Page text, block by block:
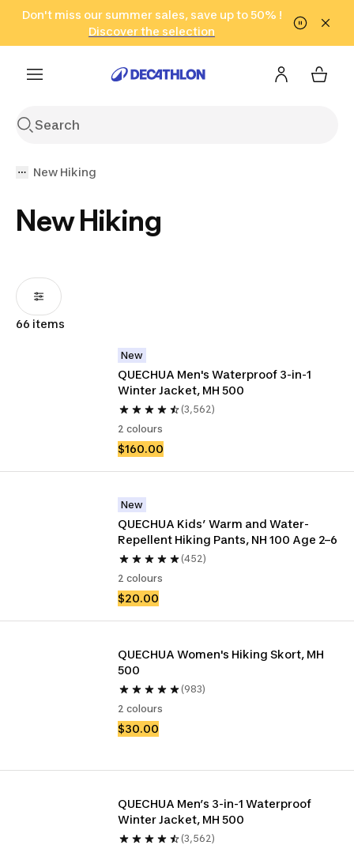
Go to search Go to content Go to footer
Don't miss our summer sales, save up to 50% !
Discover the selection
in only 2 hours!
(Select Areas)
Click here
New Hiking
New Hiking
66 items
New
QUECHUA Men's Waterproof 3-in-1
Winter Jacket, MH 500
(3,562)
2 colours
$160.00
New
QUECHUA Kids’ Warm and Water-
Repellent Hiking Pants, NH 100 Age 2–6
(452)
2 colours
$20.00
QUECHUA Women's Hiking Skort, MH
500
(983)
2 colours
$30.00
QUECHUA Men’s 3-in-1 Waterproof
Winter Jacket, MH 500
(3,562)